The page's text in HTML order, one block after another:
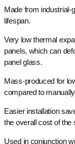
Made from industrial-
lifespan.
Very low thermal
panels, which can
panel glass.
Mass-produced for
compared to
Easier installation
the overall cost of
Used in conjunction